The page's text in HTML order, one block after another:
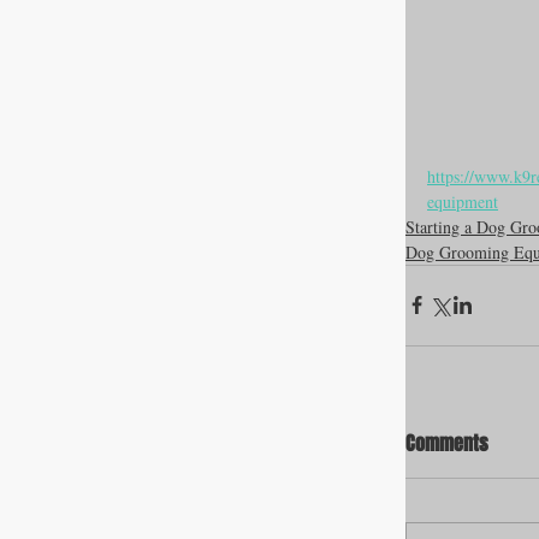
https://
equipment
Starting a Dog
Dog Grooming
Comments